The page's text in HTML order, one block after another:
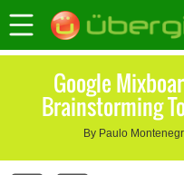
Google
Brainstorming
By Paulo